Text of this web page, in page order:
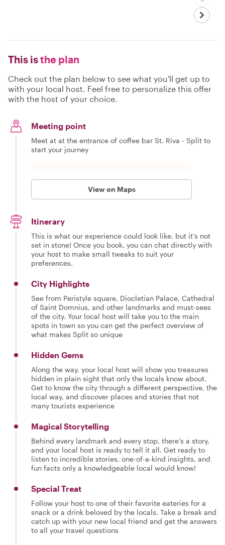
This isthe plan
Check out the plan below to see what you'll get up to
with your local host. Feel free to personalize this offer
with the host of your choice.
Meeting point
Meet at at the entrance of coffee bar St. Riva - Split to
start your journey
View on Maps
Itinerary
This is what our experience could look like, but it's not
set in stone! Once you book, you can chat directly with
your host to make small tweaks to suit your
preferences.
City Highlights
See from Peristyle square, Diocletian Palace, Cathedral
of Saint Domnius, and other landmarks and must-sees
of the city. Your local host will take you to the main
spots in town so you can get the perfect overview of
what makes Split so unique
Hidden Gems
Along the way, your local host will show you treasures
hidden in plain sight that only the locals know about.
Get to know the city through a different perspective, the
local way, and discover places and stories that not
many tourists experience
Magical Storytelling
Behind every landmark and every stop, there’s a story,
and your local host is ready to tell it all. Get ready to
listen to incredible stories, one-of-a-kind insights, and
fun facts only a knowledgeable local would know!
Special Treat
Follow your host to one of their favorite eateries for a
snack or a drink beloved by the locals. Take a break and
catch up with your new local friend and get the answers
to all your travel questions